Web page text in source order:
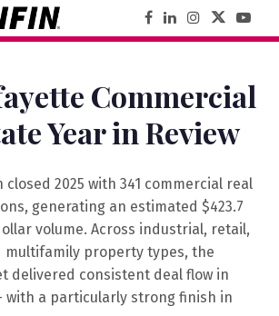
Commercial
Year in Review
closed 2025 with 341 commercial real
generating an estimated $423.7
volume. Across industrial, retail,
multifamily property types, the
delivered consistent deal flow in
a particularly strong finish in